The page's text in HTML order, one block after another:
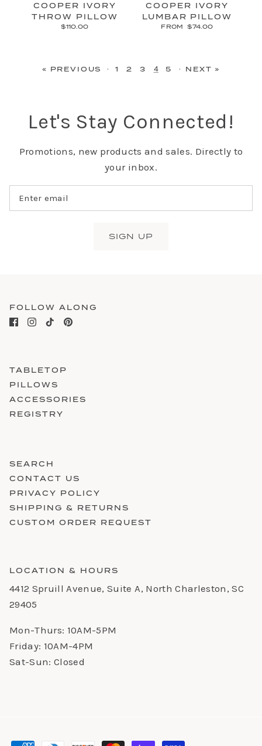
COOPER IVORY
THROW PILLOW
$110.00
COOPER IVORY
LUMBAR PILLOW
FROM $74.00
« PREVIOUS · 1 2 3 4 5 · NEXT »
Let's Stay Connected!
Promotions, new products and sales. Directly to
your inbox.
SIGN UP
FOLLOW ALONG
TABLETOP
PILLOWS
ACCESSORIES
REGISTRY
SEARCH
CONTACT US
PRIVACY POLICY
SHIPPING & RETURNS
CUSTOM ORDER REQUEST
LOCATION & HOURS
4412 Spruill Avenue, Suite A, North Charleston, SC
29405
Mon-Thurs: 10AM-5PM
Friday: 10AM-4PM
Sat-Sun: Closed